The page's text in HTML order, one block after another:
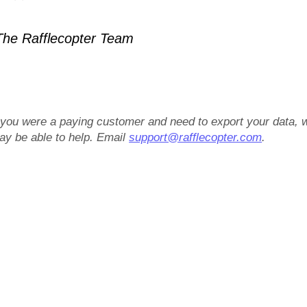
Rafflecopter Team
were a paying customer and need to export your data,
be able to help. Emailsupport@rafflecopter.com.